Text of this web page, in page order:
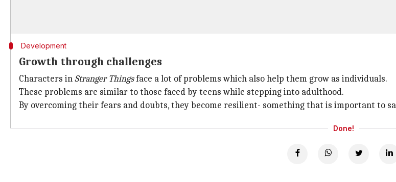
Development
Growth through challenges
Characters inStranger Thingsface a lot of problems which also help them grow as individuals.
These problems are similar to those faced by teens while stepping into adulthood.
By overcoming their fears and doubts, they become resilient- something that is important to
Done!